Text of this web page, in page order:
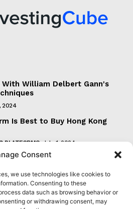
Consent
we use technologies like cookies to
Consenting to these
data such as browsing behavior or
or withdrawing consent, may
William Delbert Gann's
2024
Is Best to Buy Hong Kong
PLATFORMS July 1, 2024
Enhance Your Trading
2024
Gann Theory